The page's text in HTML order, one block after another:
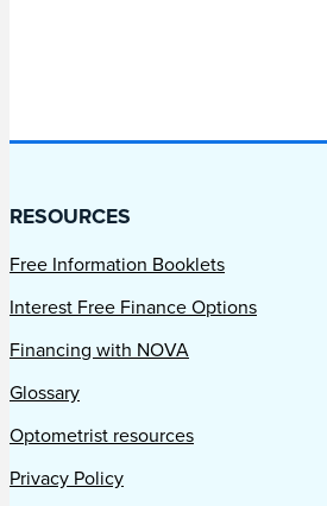
RESOURCES
Free Information Booklets
Interest Free Finance Options
Financing with NOVA
Glossary
Optometrist resources
Privacy Policy